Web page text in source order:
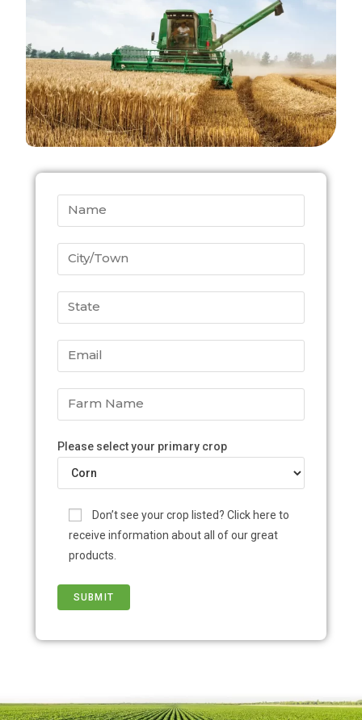
Please select your primary crop
Don’t see your crop listed? Click here to
receive information about all of our great
products.